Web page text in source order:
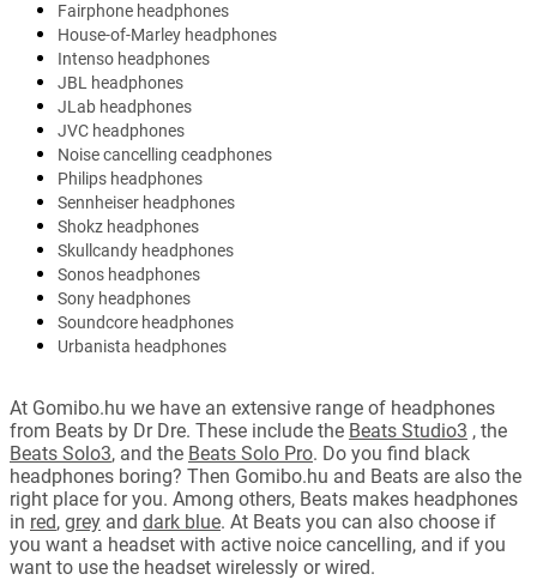
Fairphone headphones
House-of-Marley headphones
Intenso headphones
JBL headphones
JLab headphones
JVC headphones
Noise cancelling ceadphones
Philips headphones
Sennheiser headphones
Shokz headphones
Skullcandy headphones
Sonos headphones
Sony headphones
Soundcore headphones
Urbanista headphones
At Gomibo.hu we have an extensive range of headphones
from Beats by Dr Dre. These include the Beats Studio3 , the
Beats Solo3, and the Beats Solo Pro. Do you find black
headphones boring? Then Gomibo.hu and Beats are also the
right place for you. Among others, Beats makes headphones
in red, grey and dark blue. At Beats you can also choose if
you want a headset with active noice cancelling, and if you
want to use the headset wirelessly or wired.